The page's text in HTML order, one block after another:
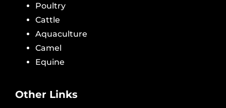
Poultry
Cattle
Aquaculture
Camel
Equine
Other Links